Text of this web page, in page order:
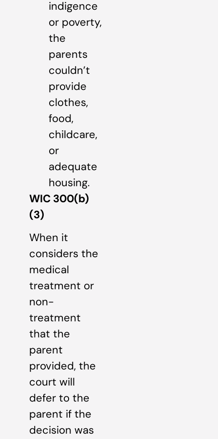
indigence
or poverty,
the
parents
couldn’t
provide
clothes,
food,
childcare,
or
adequate
housing.
WIC 300(b)
(3)
When it
considers the
medical
treatment or
non-
treatment
that the
parent
provided, the
court will
defer to the
parent if the
decision was